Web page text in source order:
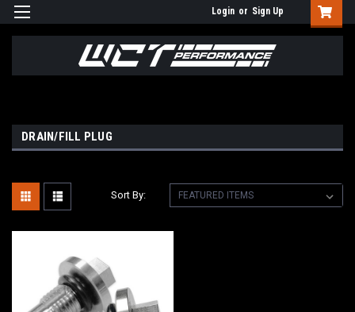
Login or Sign Up
DRAIN/FILL PLUG
Sort By: